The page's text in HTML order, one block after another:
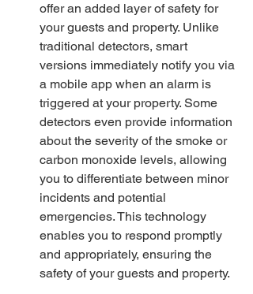
offer an added layer of safety for
your guests and property. Unlike
traditional detectors, smart
versions immediately notify you via
a mobile app when an alarm is
triggered at your property. Some
detectors even provide information
about the severity of the smoke or
carbon monoxide levels, allowing
you to differentiate between minor
incidents and potential
emergencies. This technology
enables you to respond promptly
and appropriately, ensuring the
safety of your guests and property.